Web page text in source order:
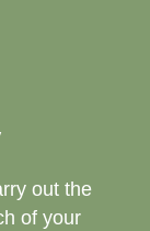
out the
of your